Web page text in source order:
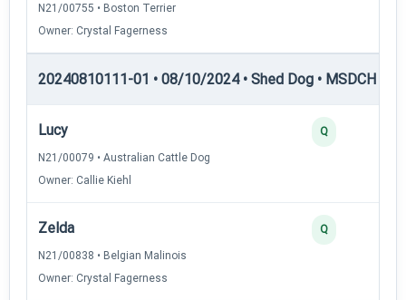
N21/00755 • Boston Terrier
Owner: Crystal Fagerness
20240810111-01 • 08/10/2024 • Shed Dog • MSDCH —
Lucy
N21/00079 • Australian Cattle Dog
Owner: Callie Kiehl
Q
Zelda
N21/00838 • Belgian Malinois
Owner: Crystal Fagerness
Q